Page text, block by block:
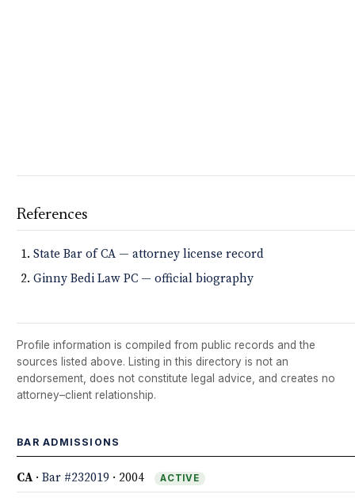
References
State Bar of CA — attorney license record
Ginny Bedi Law PC — official biography
Profile information is compiled from public records and the
sources listed above. Listing in this directory is not an
endorsement, does not constitute legal advice, and creates no
attorney–client relationship.
BAR ADMISSIONS
CA·Bar #232019 · 2004 ACTIVE